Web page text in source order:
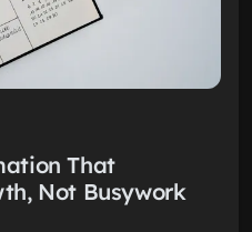
That
Not Busywork